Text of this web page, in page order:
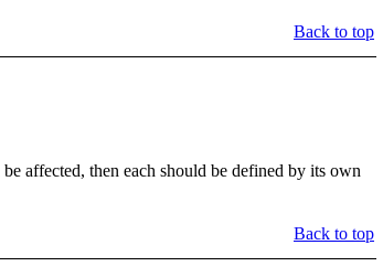
Back to top
affected, then each should be defined by its own
Back to top